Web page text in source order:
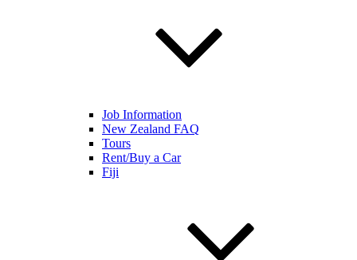
Job Information
New Zealand FAQ
Tours
Rent/Buy a Car
Fiji